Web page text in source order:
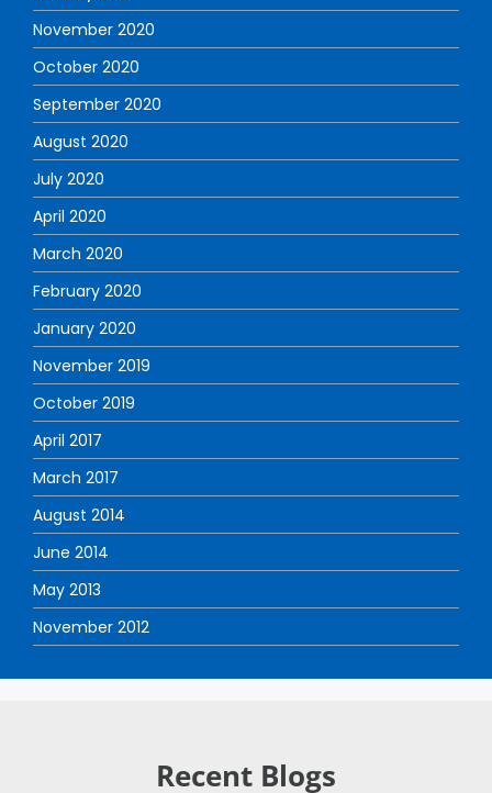
November 2020
October 2020
September 2020
August 2020
July 2020
April 2020
March 2020
February 2020
January 2020
November 2019
October 2019
April 2017
March 2017
August 2014
June 2014
May 2013
November 2012
Recent Blogs